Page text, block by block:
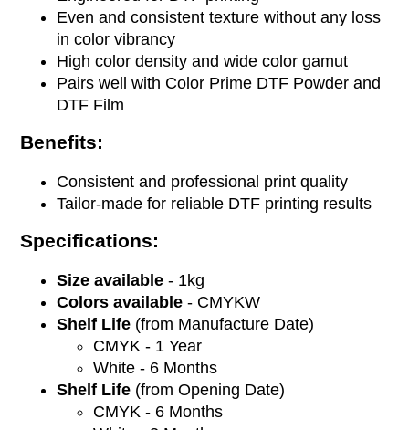
Even and consistent texture without any loss
in color vibrancy
High color density and wide color gamut
Pairs well with Color Prime DTF Powder and
DTF Film
Benefits:
Consistent and professional print quality
Tailor-made for reliable DTF printing results
Specifications:
Size available - 1kg
Colors available - CMYKW
Shelf Life (from Manufacture Date)
CMYK - 1 Year
White - 6 Months
Shelf Life (from Opening Date)
CMYK - 6 Months